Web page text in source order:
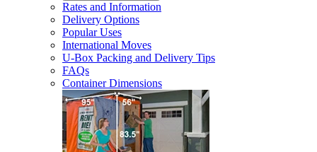
Rates and Information
Delivery Options
Popular Uses
International Moves
U-Box Packing and Delivery Tips
FAQs
Container Dimensions